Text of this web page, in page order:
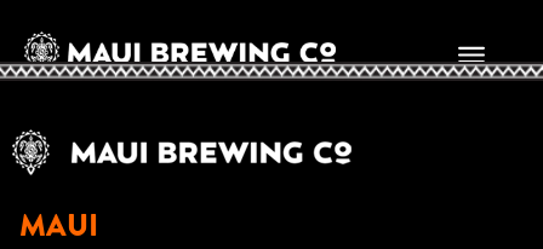
MAUI